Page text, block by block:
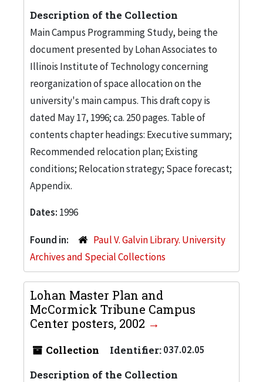
Description of the Collection
Main Campus Programming Study, being the
document presented by Lohan Associates to
Illinois Institute of Technology concerning
reorganization of space allocation on the
university's main campus. This draft copy is
dated May 17, 1996; ca. 250 pages. Table of
contents chapter headings: Executive summary;
Recommended relocation plan; Existing
conditions; Relocation strategy; Space forecast;
Appendix.
Dates: 1996
Found in:
Paul V. Galvin Library. University
Archives and Special Collections
Lohan Master Plan and
McCormick Tribune Campus
Center posters, 2002
Collection Identifier:037.02.05
Description of the Collection